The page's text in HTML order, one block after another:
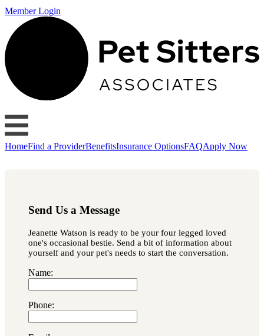
Member Login
HomeFind a ProviderBenefitsInsurance OptionsFAQApply Now
Send Us a Message
Jeanette Watson is ready to be your four legged loved
one's occasional bestie. Send a bit of information about
yourself and your pet's needs to start the conversation.
Name:
Phone: